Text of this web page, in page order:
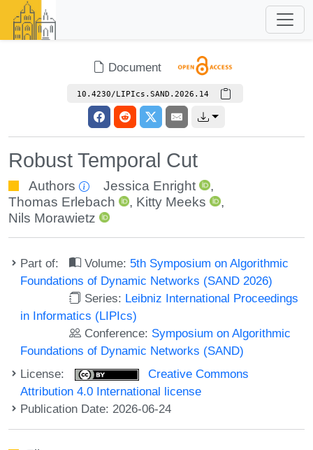
Document
10.4230/LIPIcs.SAND.2026.14
Robust Temporal Cut
Authors Jessica Enright
,
Thomas Erlebach
, Kitty Meeks
,
Nils Morawietz
Part of: Volume: 5th Symposium on Algorithmic
Foundations of Dynamic Networks (SAND 2026)
Series: Leibniz International Proceedings
in Informatics (LIPIcs)
Conference: Symposium on Algorithmic
Foundations of Dynamic Networks (SAND)
License:
Creative Commons
Attribution 4.0 International license
Publication Date: 2026-06-24